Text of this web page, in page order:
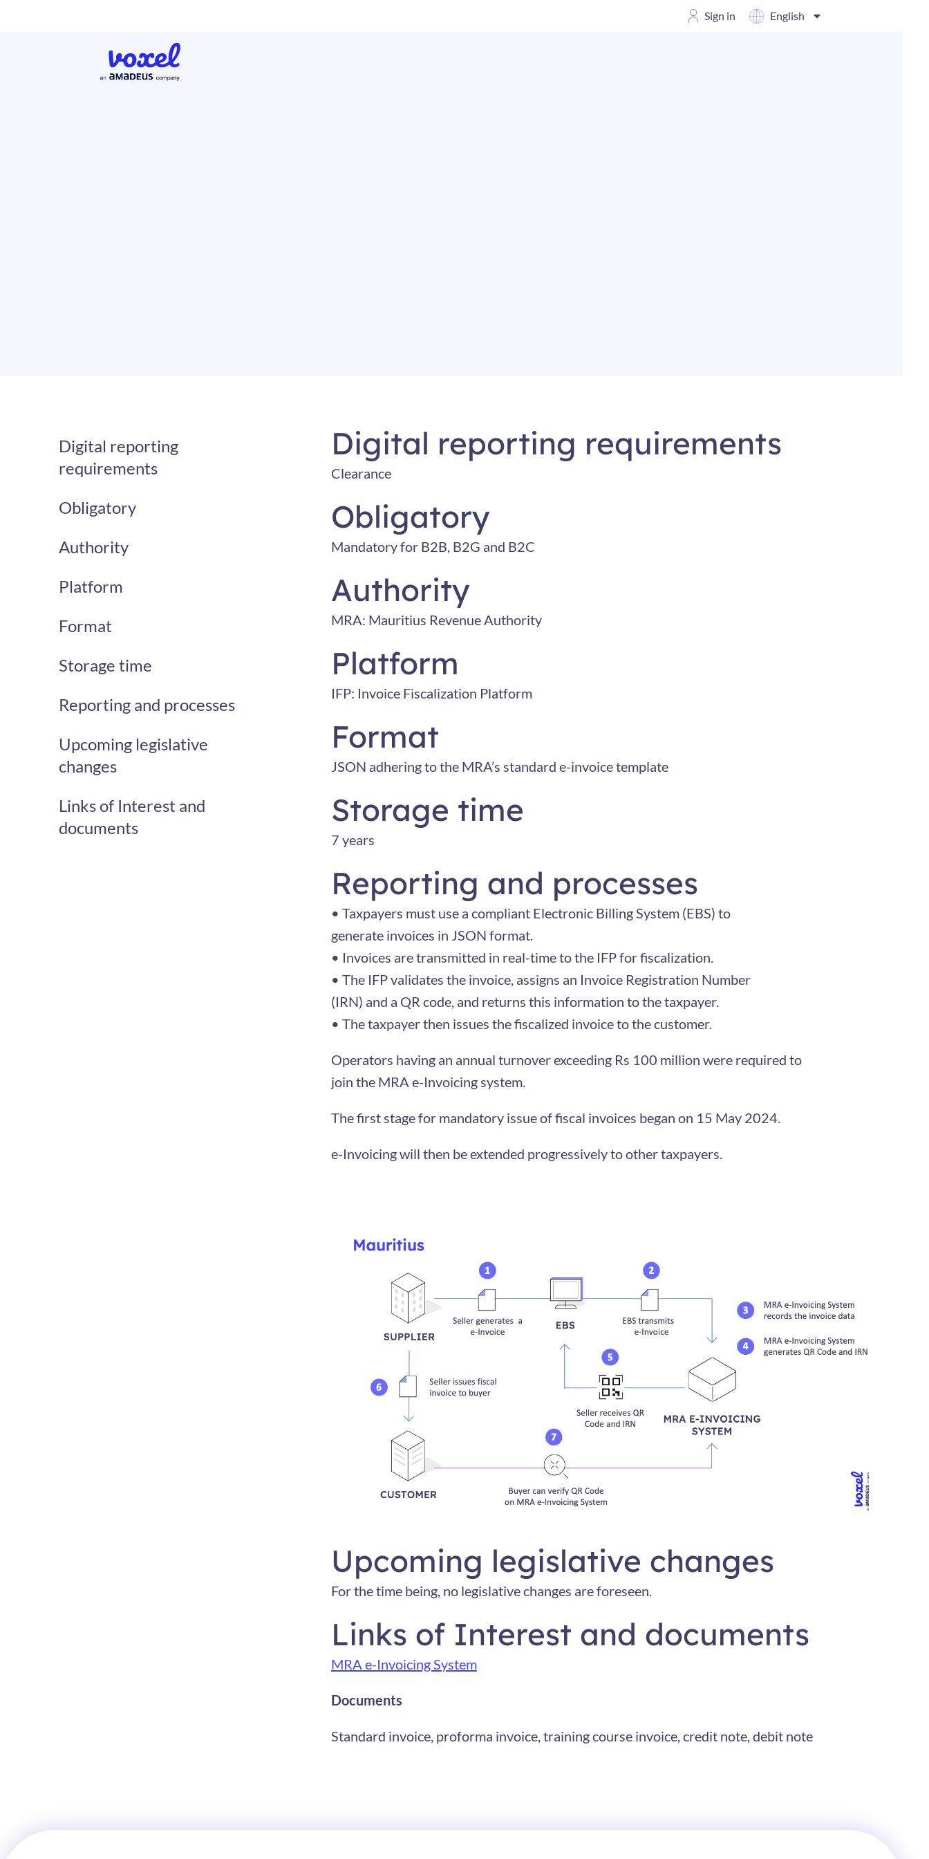
Sign in English
Digital reporting
requirements
Obligatory
Authority
Platform
Format
Storage time
Reporting and processes
Upcoming legislative
changes
Links of Interest and
documents
Digital reporting requirements
Clearance
Obligatory
Mandatory for B2B, B2G and B2C
Authority
MRA: Mauritius Revenue Authority
Platform
IFP: Invoice Fiscalization Platform
Format
JSON adhering to the MRA’s standard e-invoice template
Storage time
7 years
Reporting and processes
• Taxpayers must use a compliant Electronic Billing System (EBS) to
generate invoices in JSON format.
• Invoices are transmitted in real-time to the IFP for fiscalization.
• The IFP validates the invoice, assigns an Invoice Registration Number
(IRN) and a QR code, and returns this information to the taxpayer.
• The taxpayer then issues the fiscalized invoice to the customer.
Operators having an annual turnover exceeding Rs 100 million were required to
join the MRA e-Invoicing system.
The first stage for mandatory issue of fiscal invoices began on 15 May 2024.
e-Invoicing will then be extended progressively to other taxpayers.
Upcoming legislative changes
For the time being, no legislative changes are foreseen.
Links of Interest and documents
MRA e-Invoicing System
Documents
Standard invoice, proforma invoice, training course invoice, credit note, debit note